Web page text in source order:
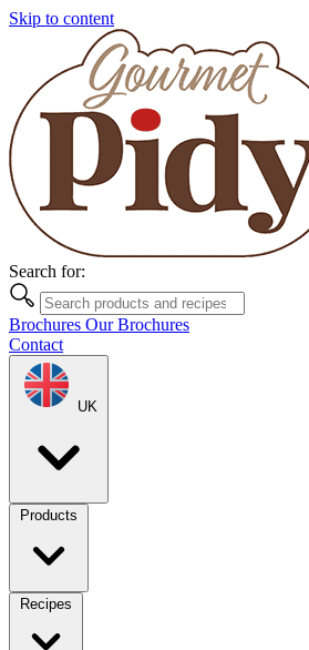
Skip to content
Search for:
Brochures Our Brochures
Contact
UK
Products
Recipes